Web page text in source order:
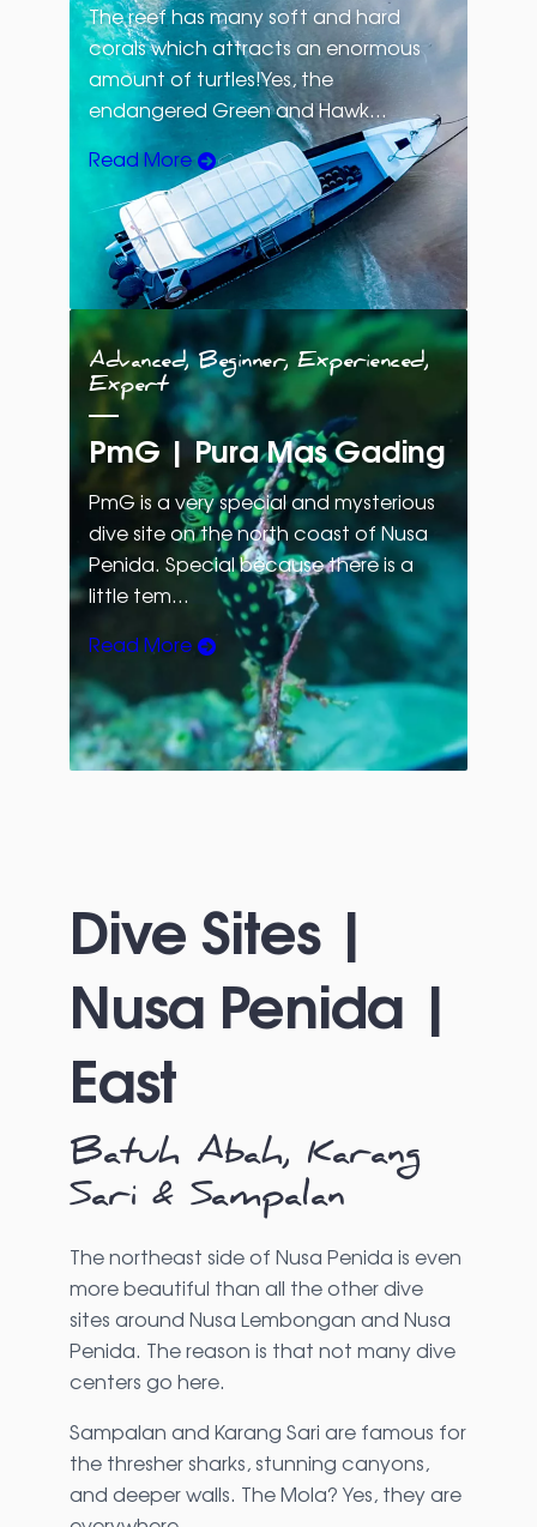
The reef has many soft and hard
corals which attracts an enormous
amount of turtles!Yes, the
endangered Green and Hawk…
Read More
Advanced, Beginner, Experienced,
Expert
PmG | Pura Mas Gading
PmG is a very special and mysterious
dive site on the north coast of Nusa
Penida. Special because there is a
little tem…
Read More
Dive Sites |
Nusa Penida |
East
Batuh Abah, Karang
Sari & Sampalan
The northeast side of Nusa Penida is even
more beautiful than all the other dive
sites around Nusa Lembongan and Nusa
Penida. The reason is that not many dive
centers go here.
Sampalan and Karang Sari are famous for
the thresher sharks, stunning canyons,
and deeper walls. The Mola? Yes, they are